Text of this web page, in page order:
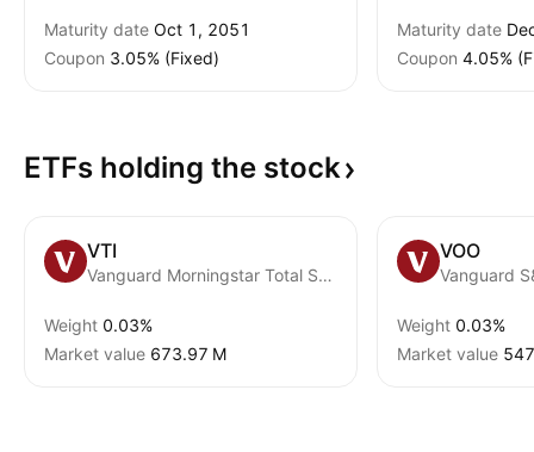
Maturity date Oct 1, 2051
Coupon 3.05% (Fixed)
Maturity date
Coupon 4.05%
ETFs holding the stock
VTI
Vanguard Morningstar Total Stock Market ETF
Weight 0.03%
Market value ‪673.97 M‬
VOO
Vanguard
Weight 0.03%
Market value